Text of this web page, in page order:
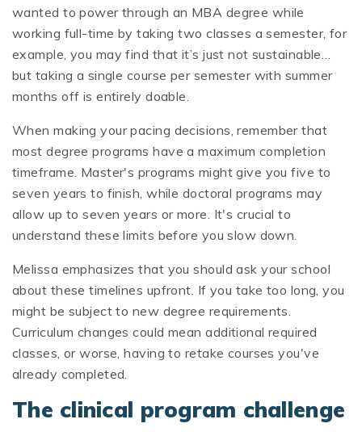
wanted to power through an MBA degree while
working full-time by taking two classes a semester, for
example, you may find that it’s just not sustainable…
but taking a single course per semester with summer
months off is entirely doable.
When making your pacing decisions, remember that
most degree programs have a maximum completion
timeframe. Master's programs might give you five to
seven years to finish, while doctoral programs may
allow up to seven years or more. It's crucial to
understand these limits before you slow down.
Melissa emphasizes that you should ask your school
about these timelines upfront. If you take too long, you
might be subject to new degree requirements.
Curriculum changes could mean additional required
classes, or worse, having to retake courses you've
already completed.
The clinical program challenge